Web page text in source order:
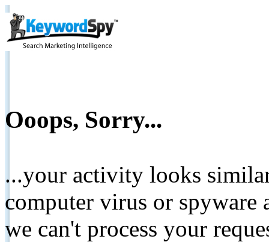
Ooops, Sorry...
...your activity looks
computer virus or spyware
we can't process your